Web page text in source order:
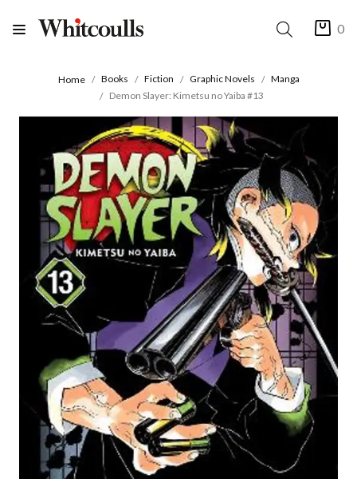
0
Home Books Fiction Graphic Novels
Manga
Demon Slayer: Kimetsu no Yaiba #13